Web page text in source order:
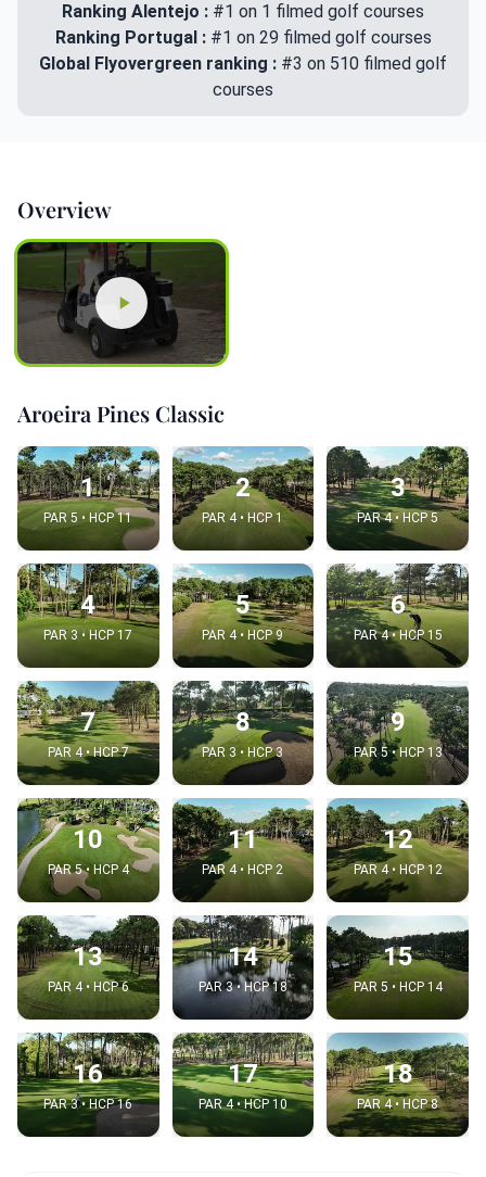
Ranking Alentejo : #1 on 1 filmed golf courses
Ranking Portugal : #1 on 29 filmed golf courses
Global Flyovergreen ranking : #3 on 510 filmed golf
courses
Overview
Aroeira Pines Classic
1
PAR 5 • HCP 11
2
PAR 4 • HCP 1
3
PAR 4 • HCP 5
4
PAR 3 • HCP 17
5
PAR 4 • HCP 9
6
PAR 4 • HCP 15
7
PAR 4 • HCP 7
8
PAR 3 • HCP 3
9
PAR 5 • HCP 13
10
PAR 5 • HCP 4
11
PAR 4 • HCP 2
12
PAR 4 • HCP 12
13
PAR 4 • HCP 6
14
PAR 3 • HCP 18
15
PAR 5 • HCP 14
16
PAR 3 • HCP 16
17
PAR 4 • HCP 10
18
PAR 4 • HCP 8